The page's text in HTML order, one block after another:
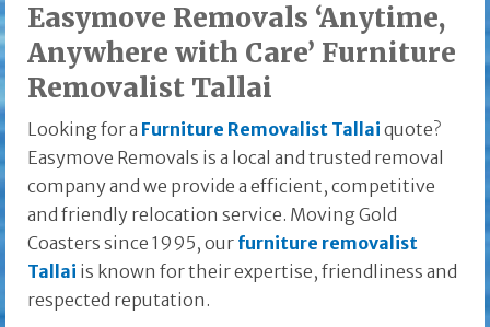
Easymove Removals ‘Anytime,
Anywhere with Care’ Furniture
Removalist Tallai
Looking for a Furniture Removalist Tallai quote?
Easymove Removals is a local and trusted removal
company and we provide a efficient, competitive
and friendly relocation service. Moving Gold
Coasters since 1995, our furniture removalist
Tallai is known for their expertise, friendliness and
respected reputation.